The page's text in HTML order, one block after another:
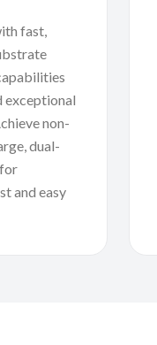
fast,
exceptional
non-
dual-
and easy